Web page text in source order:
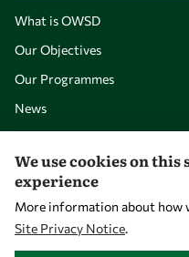
What is OWSD
Our Objectives
Our Programmes
News
A Global Community
OWSD Institutions
We use cookies on
experience
More information about how
Site Privacy Notice.
WITHDRAW CONSENT